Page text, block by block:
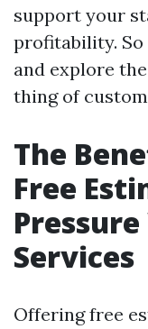
support your
profitability. So
and explore
thing of
The
Free
Services
Offering free